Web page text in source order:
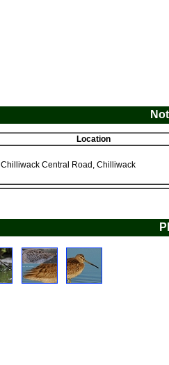
Location
Chilliwack Central Road, Chilliwack